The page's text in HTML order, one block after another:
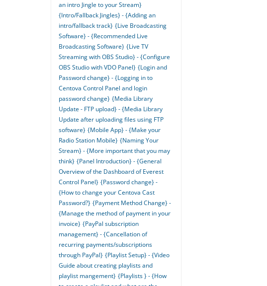
an intro Jingle to your Stream}
{Intro/Fallback Jingles} - {Adding an
intro/fallback track} {Live Broadcasting
Software} - {Recommended Live
Broadcasting Software} {Live TV
Streaming with OBS Studio} - {Configure
OBS Studio with VDO Panel} {Login and
Password change} - {Logging in to
Centova Control Panel and login
password change} {Media Library
Update - FTP upload} - {Media Library
Update after uploading files using FTP
software} {Mobile App} - {Make your
Radio Station Mobile} {Naming Your
Stream} - {More important that you may
think} {Panel Introduction} - {General
Overview of the Dashboard of Everest
Control Panel} {Password change} -
{How to change your Centova Cast
Password?} {Payment Method Change} -
{Manage the method of payment in your
invoice} {PayPal subscription
management} - {Cancellation of
recurring payments/subscriptions
through PayPal} {Playlist Setup} - {Video
Guide about creating playlists and
playlist mangement} {Playlists } - {How